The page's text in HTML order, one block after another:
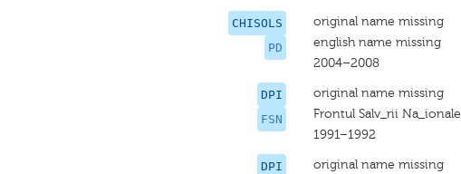
CHISOLS
PD
original name missing
english name missing
2004–2008
DPI
FSN
original name missing
Frontul Salv_rii Na_ionale
1991–1992
DPI
original name missing